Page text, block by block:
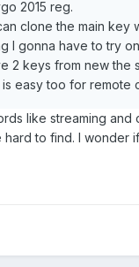
2015 reg.
clone the main
I gonna have to try
2 keys from new
easy too for remote
like streaming and
to find. I wonder